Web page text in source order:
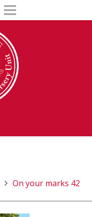
On your marks 42